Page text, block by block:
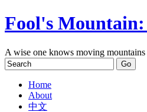
Fool's
A wise one knows moving
Home
About
中文